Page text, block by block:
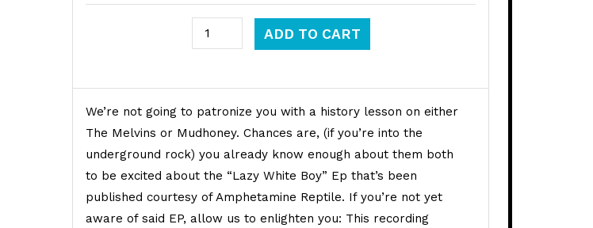
Mudhoney / Melvins quantity
ADD TO CART
Product Description
We’re not going to patronize you with a history lesson on either
The Melvins or Mudhoney. Chances are, (if you’re into the
underground rock) you already know enough about them both
to be excited about the “Lazy White Boy” Ep that’s been
published courtesy of Amphetamine Reptile. If you’re not yet
aware of said EP, allow us to enlighten you: This recording